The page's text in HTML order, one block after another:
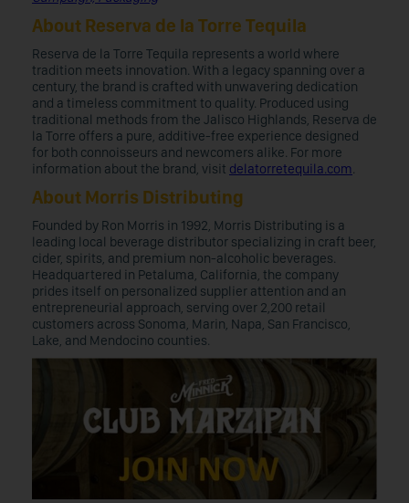
About Reserva de la Torre Tequila
Reserva de la Torre Tequila represents a world where
tradition meets innovation. With a legacy spanning over a
century, the brand is crafted with unwavering dedication
and a timeless commitment to quality. Produced using
traditional methods from the Jalisco Highlands, Reserva de
la Torre offers a pure, additive-free experience designed
for both connoisseurs and newcomers alike. For more
information about the brand, visit delatorretequila.com.
About Morris Distributing
Founded by Ron Morris in 1992, Morris Distributing is a
leading local beverage distributor specializing in craft beer,
cider, spirits, and premium non-alcoholic beverages.
Headquartered in Petaluma, California, the company
prides itself on personalized supplier attention and an
entrepreneurial approach, serving over 2,200 retail
customers across Sonoma, Marin, Napa, San Francisco,
Lake, and Mendocino counties.